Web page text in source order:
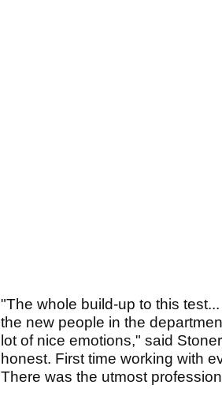
"The whole build-up to this
the new people in the
lot of nice emotions," said
honest. First time working with
There was the utmost